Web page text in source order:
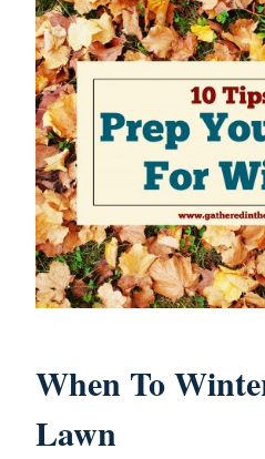
When To
Lawn